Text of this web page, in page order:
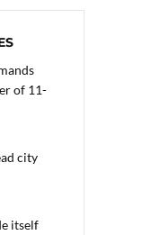
of 11-
city
itself